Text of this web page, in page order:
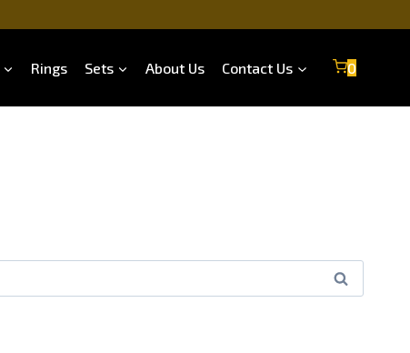
Rings Sets About Us Contact Us 0